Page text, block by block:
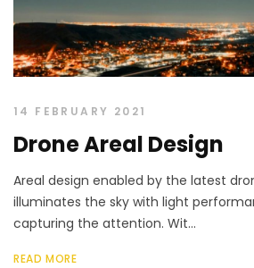
14 FEBRUARY 2021
Drone Areal Design
Areal design enabled by the latest
illuminates the sky with light
capturing the attention. Wit...
READ MORE